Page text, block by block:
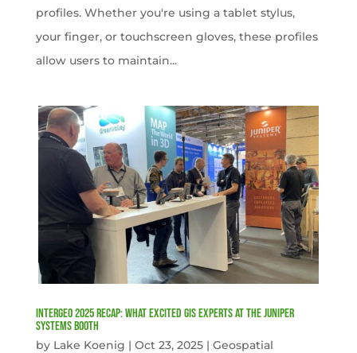
profiles. Whether you're using a tablet stylus,
your finger, or touchscreen gloves, these profiles
allow users to maintain...
INTERGEO 2025 Recap: What Excited GIS Experts at the Juniper
Systems Booth
by Lake Koenig | Oct 23, 2025| Geospatial